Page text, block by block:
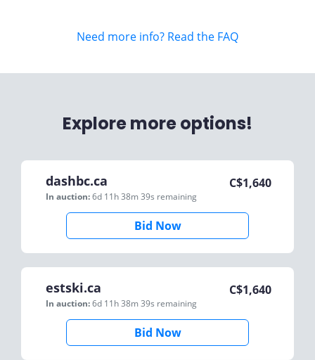
Need more info? Read the FAQ
Explore more options!
dashbc.ca
In auction:6d 11h 38m 39s remaining
C$1,640
Bid Now
estski.ca
In auction:6d 11h 38m 39s remaining
C$1,640
Bid Now